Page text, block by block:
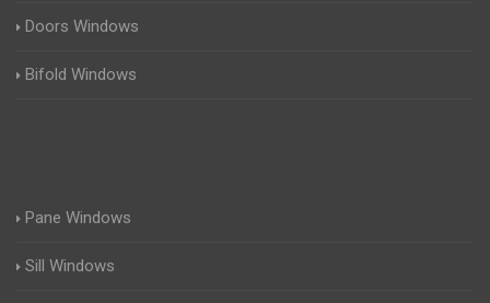
Doors Windows
Bifold Windows
Pane Windows
Sill Windows